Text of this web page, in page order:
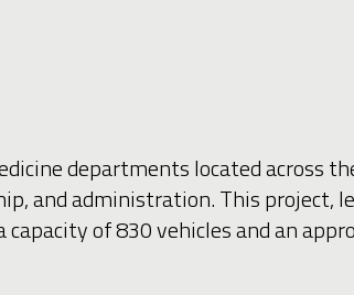
departments located across
and administration. This project,
of 830 vehicles and an